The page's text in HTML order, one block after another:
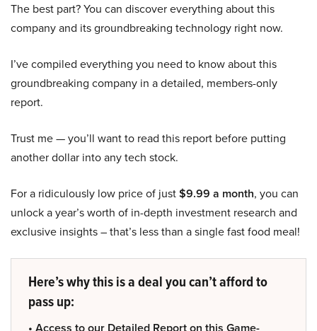
The best part? You can discover everything about this
company and its groundbreaking technology right now.
I’ve compiled everything you need to know about this
groundbreaking company in a detailed, members-only
report.
Trust me — you’ll want to read this report before putting
another dollar into any tech stock.
For a ridiculously low price of just$9.99 a month, you can
unlock a year’s worth of in-depth investment research and
exclusive insights – that’s less than a single fast food meal!
Here’s why this is a deal you can’t afford to
pass up: